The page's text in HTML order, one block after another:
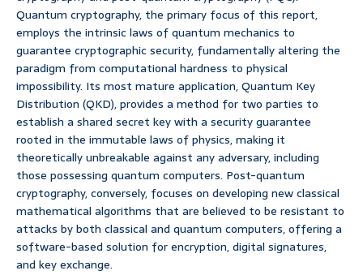
Quantum cryptography, the primary focus of this report,
employs the intrinsic laws of quantum mechanics to
guarantee cryptographic security, fundamentally altering the
paradigm from computational hardness to physical
impossibility. Its most mature application, Quantum Key
Distribution (QKD), provides a method for two parties to
establish a shared secret key with a security guarantee
rooted in the immutable laws of physics, making it
theoretically unbreakable against any adversary, including
those possessing quantum computers. Post-quantum
cryptography, conversely, focuses on developing new classical
mathematical algorithms that are believed to be resistant to
attacks by both classical and quantum computers, offering a
software-based solution for encryption, digital signatures,
and key exchange.